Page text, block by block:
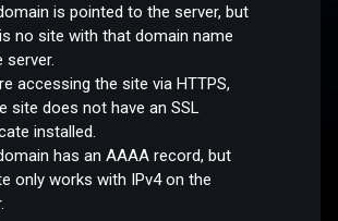
is pointed to the server, but
no site with that domain name
server.
accessing the site via HTTPS,
site does not have an SSL
installed.
has an AAAA record, but
only works with IPv4 on the